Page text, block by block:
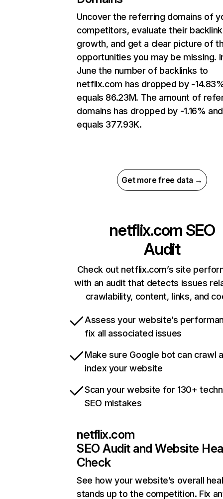
Uncover the referring domains of
competitors, evaluate their backlink
growth, and get a clear picture of
opportunities you may be missing.
June the number of backlinks to
netflix.com has dropped by -
equals 86.23M. The amount of
domains has dropped by -1.16% and
equals 377.93K.
Get more free data →
netflix.com SEO
Audit
Check out netflix.com’s site
with an audit that detects issues
crawlability, content, links, and
Assess your website’s
fix all associated issues
Make sure Google bot can crawl
index your website
Scan your website for 130+
SEO mistakes
netflix.com
SEO Audit and Website
Check
See how your website’s overall
stands up to the competition. Fix